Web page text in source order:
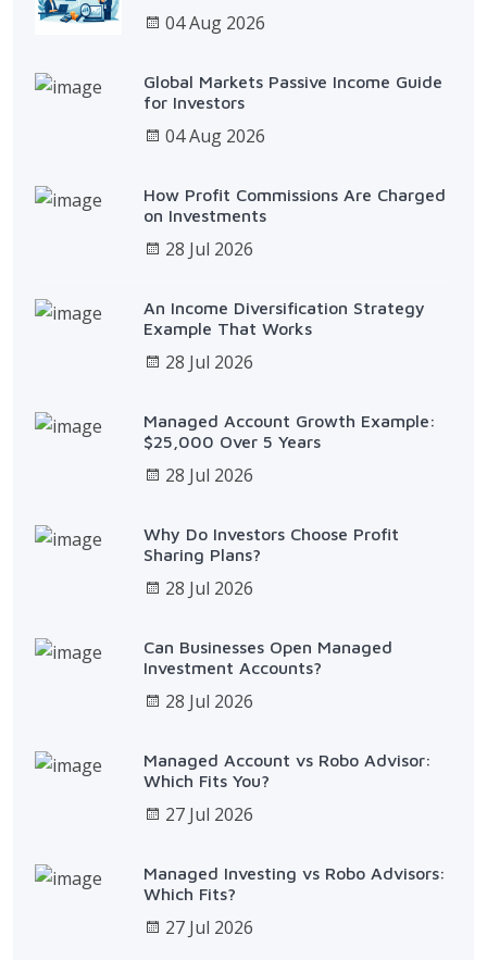
04 Aug 2026
Global Markets Passive Income Guide
for Investors
04 Aug 2026
How Profit Commissions Are Charged
on Investments
28 Jul 2026
An Income Diversification Strategy
Example That Works
28 Jul 2026
Managed Account Growth Example:
$25,000 Over 5 Years
28 Jul 2026
Why Do Investors Choose Profit
Sharing Plans?
28 Jul 2026
Can Businesses Open Managed
Investment Accounts?
28 Jul 2026
Managed Account vs Robo Advisor:
Which Fits You?
27 Jul 2026
Managed Investing vs Robo Advisors:
Which Fits?
27 Jul 2026